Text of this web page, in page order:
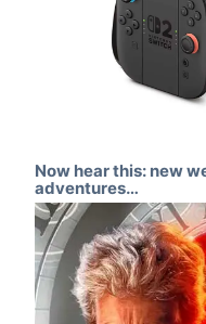
Now hear this: new
adventures…